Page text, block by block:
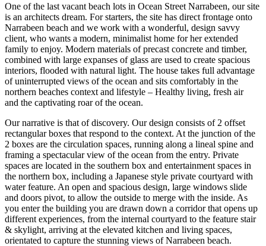
One of the last vacant beach lots in Ocean Street Narrabeen, our site
is an architects dream. For starters, the site has direct frontage onto
Narrabeen beach and we work with a wonderful, design savvy
client, who wants a modern, minimalist home for her extended
family to enjoy. Modern materials of precast concrete and timber,
combined with large expanses of glass are used to create spacious
interiors, flooded with natural light. The house takes full advantage
of uninterrupted views of the ocean and sits comfortably in the
northern beaches context and lifestyle – Healthy living, fresh air
and the captivating roar of the ocean.
Our narrative is that of discovery. Our design consists of 2 offset
rectangular boxes that respond to the context. At the junction of the
2 boxes are the circulation spaces, running along a lineal spine and
framing a spectacular view of the ocean from the entry. Private
spaces are located in the southern box and entertainment spaces in
the northern box, including a Japanese style private courtyard with
water feature. An open and spacious design, large windows slide
and doors pivot, to allow the outside to merge with the inside. As
you enter the building you are drawn down a corridor that opens up
different experiences, from the internal courtyard to the feature stair
& skylight, arriving at the elevated kitchen and living spaces,
orientated to capture the stunning views of Narrabeen beach.